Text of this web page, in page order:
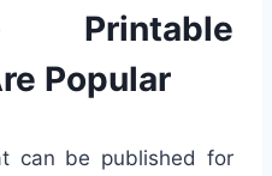
Printable
Popular
can be published for